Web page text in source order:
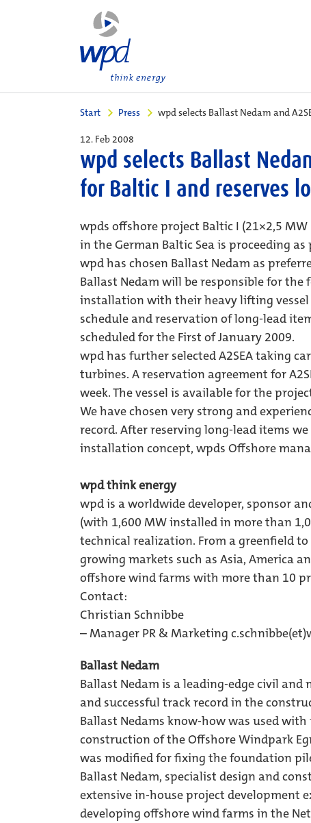
Start Press wpd selects Ballast Nedam and
12. Feb 2008
wpd selects Ballast
for Baltic I and reserves
wpds offshore project Baltic I (21×2,5
in the German Baltic Sea is proceeding
wpd has chosen Ballast Nedam as
Ballast Nedam will be responsible for the
installation with their heavy lifting vessel
schedule and reservation of long-lead
scheduled for the First of January 2009.
wpd has further selected A2SEA taking
turbines. A reservation agreement for
week. The vessel is available for the
We have chosen very strong and
record. After reserving long-lead items
installation concept, wpds Offshore
wpd think energy
wpd is a worldwide developer, sponsor
(with 1,600 MW installed in more than
technical realization. From a greenfield
growing markets such as Asia, America
offshore wind farms with more than 10
Contact:
Christian Schnibbe
– Manager PR & Marketing 
Ballast Nedam
Ballast Nedam is a leading-edge civil
and successful track record in the
Ballast Nedams know-how was used
construction of the Offshore Windpark
was modified for fixing the foundation
Ballast Nedam, specialist design and
extensive in-house project development
developing offshore wind farms in the